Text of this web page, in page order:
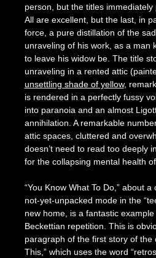
person, but the titles
All are excellent, but the last, in
force, a pure distillation of the
unraveling of his work, as a man
to leave his widow be. The title
unraveling in a rented attic
unsettling shade of yellow,
is rendered in a perfectly fussy
into paranoia and an almost
annihilation. A remarkable
attic spaces, cluttered and
doesn’t need to read too deeply
for the collapsing mental health
“You Know What To Do,” about
not-yet-unpacked mode in the
new home, is a fantastic example
Beckettian repetition. This is
paragraph of the first story of the
This,” which uses the word